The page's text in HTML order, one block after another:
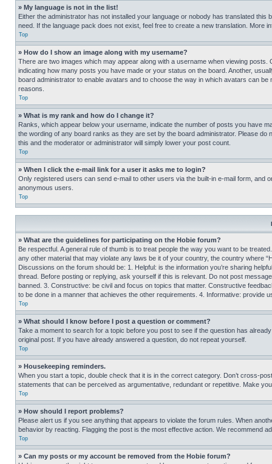
» My language is not in the list!
Either the administrator has not installed your language or nobody has translated
need. If the language pack does not exist, feel free to create a new translation. More
Top
» How do I show an image along with my username?
There are two images which may appear along with a username when viewing
indicating how many posts you have made or your status on the board. Another,
board administrator to enable avatars and to choose the way in which avatars can
reasons.
Top
» What is my rank and how do I change it?
Ranks, which appear below your username, indicate the number of posts you have
the wording of any board ranks as they are set by the board administrator. Please
this and the moderator or administrator will simply lower your post count.
Top
» When I click the e-mail link for a user it asks me to login?
Only registered users can send e-mail to other users via the built-in e-mail form, and
anonymous users.
Top
» What are the guidelines for participating on the Hobie forum?
Be respectful. A general rule of thumb is to treat people the way you want to be
any other material that may violate any laws be it of your country, the country where
Discussions on the forum should be: 1. Helpful: is the information you’re sharing
thread. Before posting or replying, ask yourself if this is relevant. Do not post
banned. 3. Constructive: be civil and focus on topics that matter. Constructive
to be done in a manner that achieves the other requirements. 4. Informative: provide
Top
» What should I know before I post a question or comment?
Take a moment to search for a topic before you post to see if the question has
original post. If you have already answered a question, do not repeat yourself.
Top
» Housekeeping reminders.
When you start a topic, double check that it is in the correct category. Don’t cross-
statements that can be perceived as argumentative, redundant or repetitive. Make
Top
» How should I report problems?
Please alert us if you see anything that appears to violate the forum rules. When
behavior by reacting. Flagging the post is the most effective action. We recommend
Top
» Can my posts or my account be removed from the Hobie forum?